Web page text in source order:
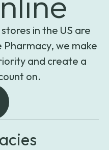
in the US are
we make
and create a
on.